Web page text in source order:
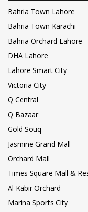
Bahria Town Lahore
Bahria Town Karachi
Bahria Orchard Lahore
DHA Lahore
Lahore Smart City
Victoria City
Q Central
Q Bazaar
Gold Souq
Jasmine Grand Mall
Orchard Mall
Times Square Mall &
Al Kabir Orchard
Marina Sports City